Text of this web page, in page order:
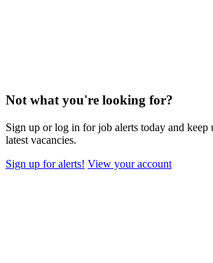
Not what you're looking for?
Sign up or log in for job alerts today and keep
latest vacancies.
Sign up for alerts! View your account